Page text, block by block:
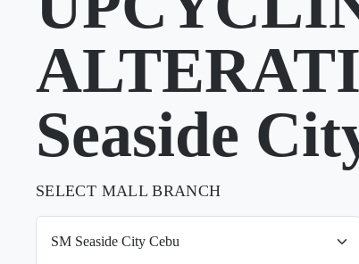
Seaside
SELECT MALL BRANCH